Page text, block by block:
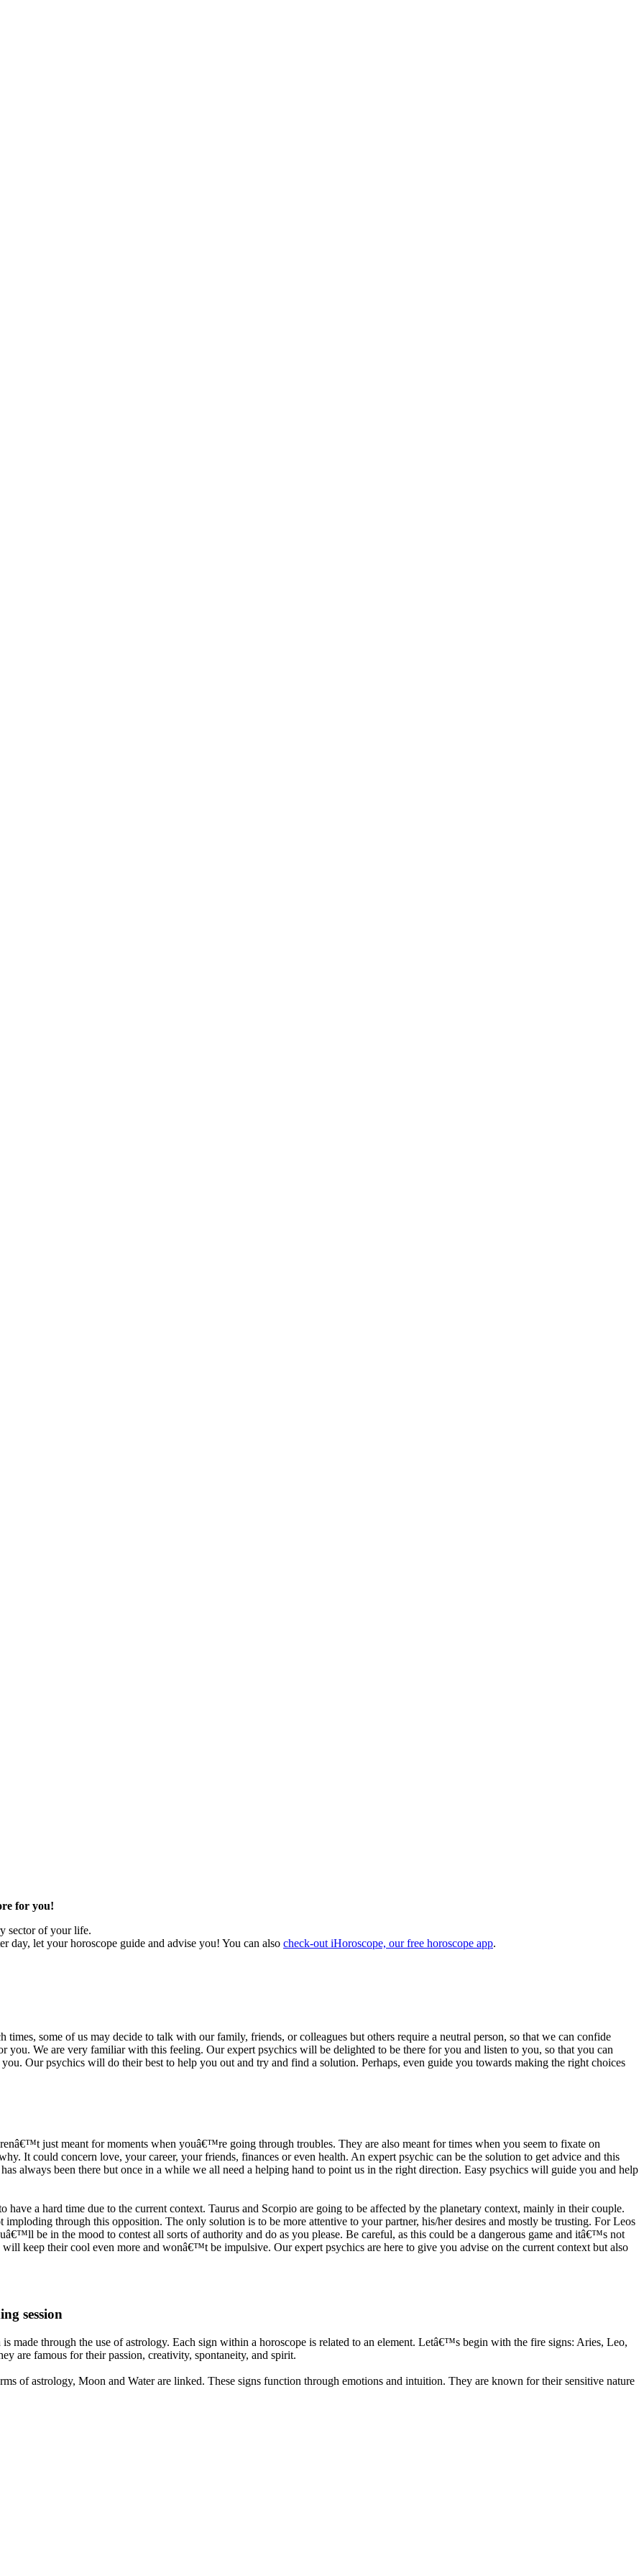
for you!
sector of your life.
day, let your horoscope guide and advise you! You can also check-out iHoroscope, our free horoscope app.
times, some of us may decide to talk with our family, friends, or colleagues but others require a neutral person, so that we can confide
you. We are very familiar with this feeling. Our expert psychics will be delighted to be there for you and listen to you, so that you can
Our psychics will do their best to help you out and try and find a solution. Perhaps, even guide you towards making the right choices
just meant for moments when youâ€™re going through troubles. They are also meant for times when you seem to fixate on
It could concern love, your career, your friends, finances or even health. An expert psychic can be the solution to get advice and this
always been there but once in a while we all need a helping hand to point us in the right direction. Easy psychics will guide you and help
a hard time due to the current context. Taurus and Scorpio are going to be affected by the planetary context, mainly in their couple.
through this opposition. The only solution is to be more attentive to your partner, his/her desires and mostly be trusting. For Leos
be in the mood to contest all sorts of authority and do as you please. Be careful, as this could be a dangerous game and itâ€™s not
keep their cool even more and wonâ€™t be impulsive. Our expert psychics are here to give you advise on the current context but also
session
made through the use of astrology. Each sign within a horoscope is related to an element. Letâ€™s begin with the fire signs: Aries, Leo,
are famous for their passion, creativity, spontaneity, and spirit.
of astrology, Moon and Water are linked. These signs function through emotions and intuition. They are known for their sensitive nature